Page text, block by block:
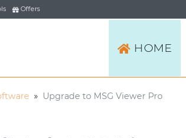
Offers
HOME
» Upgrade to MSG Viewer Pro